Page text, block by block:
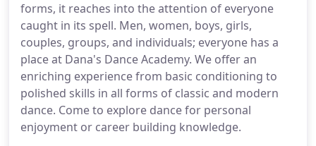
forms, it reaches into the attention of everyone
caught in its spell. Men, women, boys, girls,
couples, groups, and individuals; everyone has a
place at Dana's Dance Academy. We offer an
enriching experience from basic conditioning to
polished skills in all forms of classic and modern
dance. Come to explore dance for personal
enjoyment or career building knowledge.